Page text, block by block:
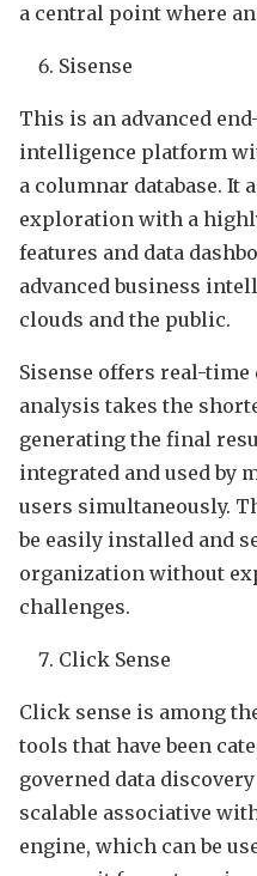
a central point where
Sisense
This is an advanced
intelligence platform
a columnar database. It
exploration with a
features and data
advanced business
clouds and the public.
Sisense offers real-
analysis takes the
generating the final
integrated and used by
users simultaneously.
be easily installed and
organization without
challenges.
Click Sense
Click sense is among
tools that have been
governed data
scalable associative
engine, which can be